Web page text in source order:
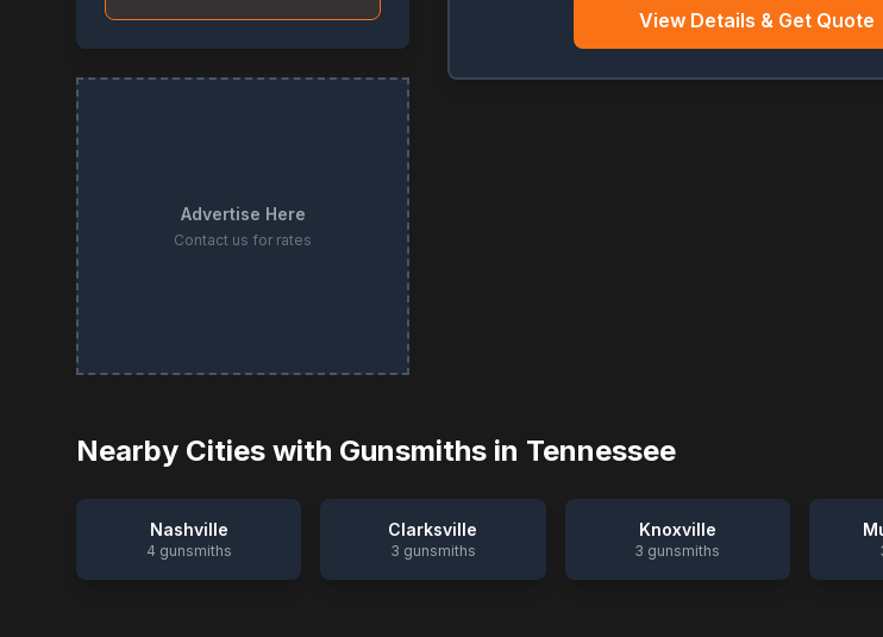
Advertise Here
Contact us for rates
View Details & Get Quote
Nearby Cities with Gunsmiths in Tennessee
Nashville
4 gunsmiths
Clarksville
3 gunsmiths
Knoxville
3 gunsmiths